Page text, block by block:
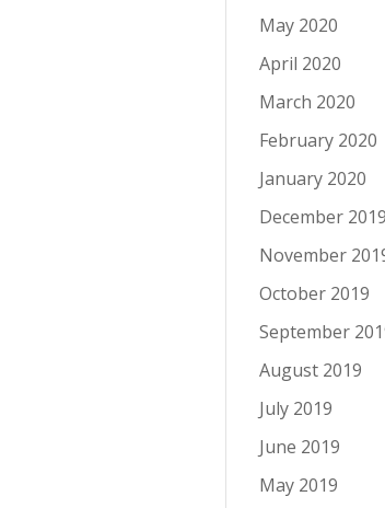
May 2020
April 2020
March 2020
February 2020
January 2020
December 2019
November
October 2019
September
August 2019
July 2019
June 2019
May 2019